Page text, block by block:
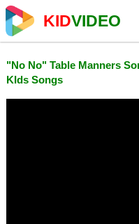
KIDVIDEO
"No No" Table Manners
KIds Songs